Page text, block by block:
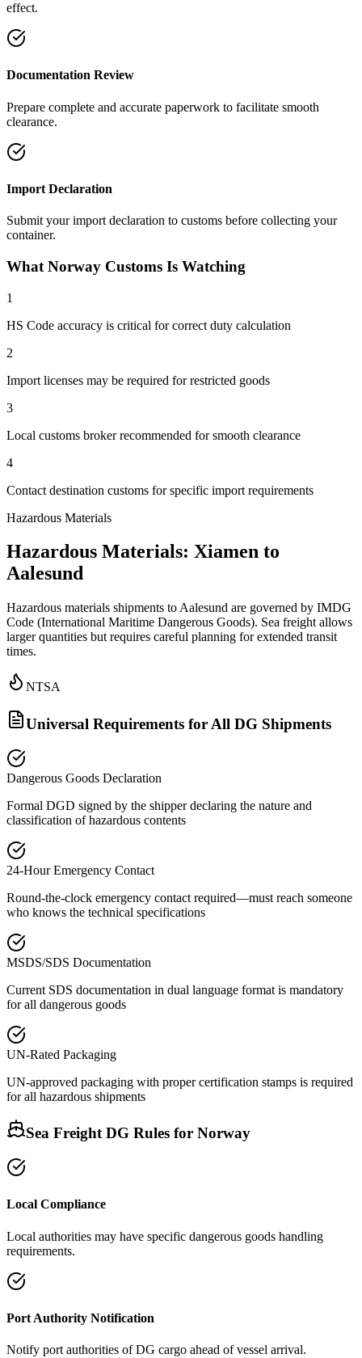
effect.
Documentation Review
Prepare complete and accurate paperwork to facilitate smooth
clearance.
Import Declaration
Submit your import declaration to customs before collecting your
container.
What Norway Customs Is Watching
1
HS Code accuracy is critical for correct duty calculation
2
Import licenses may be required for restricted goods
3
Local customs broker recommended for smooth clearance
4
Contact destination customs for specific import requirements
Hazardous Materials
Hazardous Materials: Xiamen to
Aalesund
Hazardous materials shipments to Aalesund are governed by IMDG
Code (International Maritime Dangerous Goods). Sea freight allows
larger quantities but requires careful planning for extended transit
times.
NTSA
Universal Requirements for All DG Shipments
Dangerous Goods Declaration
Formal DGD signed by the shipper declaring the nature and
classification of hazardous contents
24-Hour Emergency Contact
Round-the-clock emergency contact required—must reach someone
who knows the technical specifications
MSDS/SDS Documentation
Current SDS documentation in dual language format is mandatory
for all dangerous goods
UN-Rated Packaging
UN-approved packaging with proper certification stamps is required
for all hazardous shipments
Sea Freight DG Rules for Norway
Local Compliance
Local authorities may have specific dangerous goods handling
requirements.
Port Authority Notification
Notify port authorities of DG cargo ahead of vessel arrival.